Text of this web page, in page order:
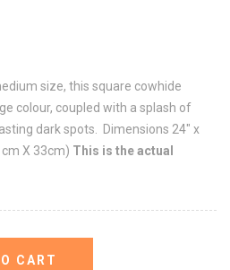
size, this square cowhide
colour, coupled with a splash of
dark spots. Dimensions 24" x
X 33cm) This is the actual
CART